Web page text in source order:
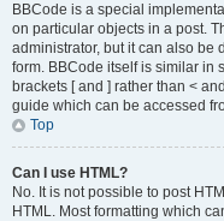
BBCode is a special
on particular objects in a post.
administrator, but it can also be
form. BBCode itself is similar in
brackets [ and ] rather than <
guide which can be accessed
Top
Can I use HTML?
No. It is not possible to post
HTML. Most formatting which